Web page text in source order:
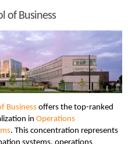
of Business
Business offers the top-ranked
in Operations
. This concentration represents